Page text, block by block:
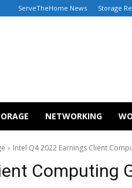
ServeTheHome News Storage
NETWORKING
Intel Q4 2022 Earnings Client
Computing